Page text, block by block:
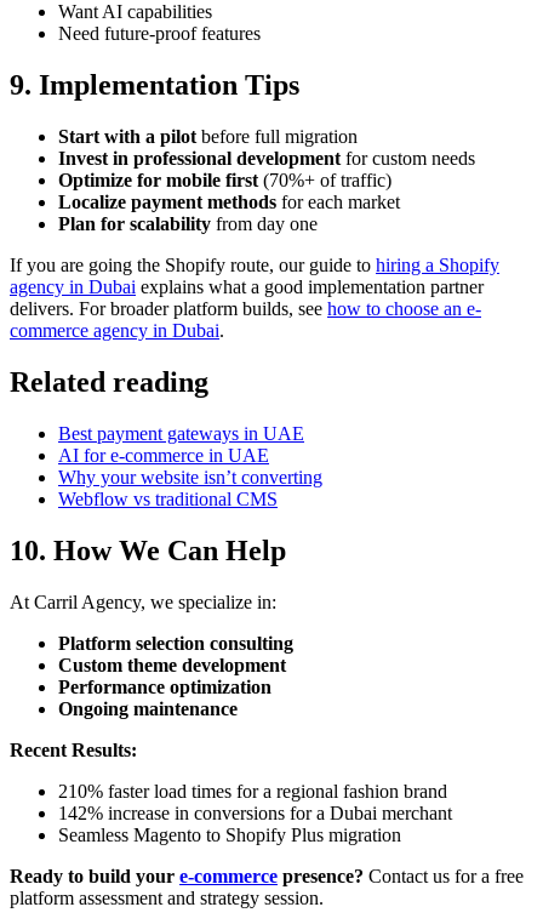
Want AI capabilities
Need future-proof features
9. Implementation Tips
Start with a pilot before full migration
Invest in professional development for custom needs
Optimize for mobile first (70%+ of traffic)
Localize payment methods for each market
Plan for scalability from day one
If you are going the Shopify route, our guide to hiring a Shopify
agency in Dubai explains what a good implementation partner
delivers. For broader platform builds, see how to choose an e-
commerce agency in Dubai.
Related reading
Best payment gateways in UAE
AI for e-commerce in UAE
Why your website isn’t converting
Webflow vs traditional CMS
10. How We Can Help
At Carril Agency, we specialize in:
Platform selection consulting
Custom theme development
Performance optimization
Ongoing maintenance
Recent Results:
210% faster load times for a regional fashion brand
142% increase in conversions for a Dubai merchant
Seamless Magento to Shopify Plus migration
Ready to build your e-commerce presence? Contact us for a free
platform assessment and strategy session.